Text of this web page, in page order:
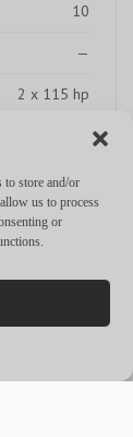
to store and/or
us to process
or
10
—
2 x 115 hp